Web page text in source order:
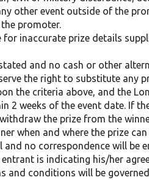
other event outside of the
promoter.
inaccurate prize details
and no cash or other
the right to substitute any
the criteria above, and the
2 weeks of the event date. If
the prize from the
when and where the prize
no correspondence will be
is indicating his/her
and conditions will be